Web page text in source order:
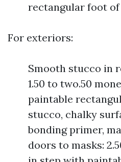
rectangular foot of
For exteriors:
Smooth stucco in
1.50 to two.50
paintable
stucco, chalky
bonding primer,
doors to masks: